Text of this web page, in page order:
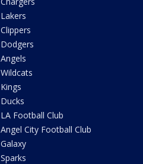
Lakers
Clippers
Dodgers
Angels
Wildcats
Kings
Ducks
LA Football Club
Angel City Football Club
Galaxy
Sparks